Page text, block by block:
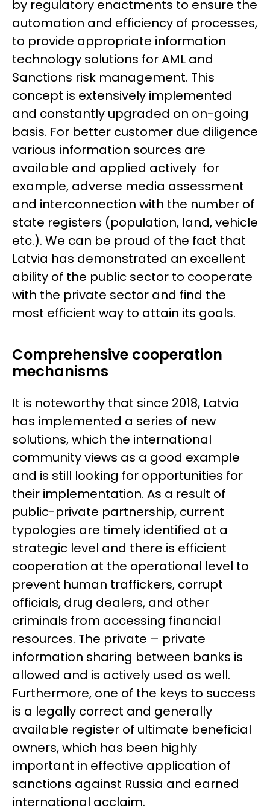
by regulatory enactments to ensure the
automation and efficiency of processes,
to provide appropriate information
technology solutions for AML and
Sanctions risk management. This
concept is extensively implemented
and constantly upgraded on on-going
basis. For better customer due diligence
various information sources are
available and applied actively for
example, adverse media assessment
and interconnection with the number of
state registers (population, land, vehicle
etc.). We can be proud of the fact that
Latvia has demonstrated an excellent
ability of the public sector to cooperate
with the private sector and find the
most efficient way to attain its goals.
Comprehensive cooperation
mechanisms
It is noteworthy that since 2018, Latvia
has implemented a series of new
solutions, which the international
community views as a good example
and is still looking for opportunities for
their implementation. As a result of
public-private partnership, current
typologies are timely identified at a
strategic level and there is efficient
cooperation at the operational level to
prevent human traffickers, corrupt
officials, drug dealers, and other
criminals from accessing financial
resources. The private – private
information sharing between banks is
allowed and is actively used as well.
Furthermore, one of the keys to success
is a legally correct and generally
available register of ultimate beneficial
owners, which has been highly
important in effective application of
sanctions against Russia and earned
international acclaim.